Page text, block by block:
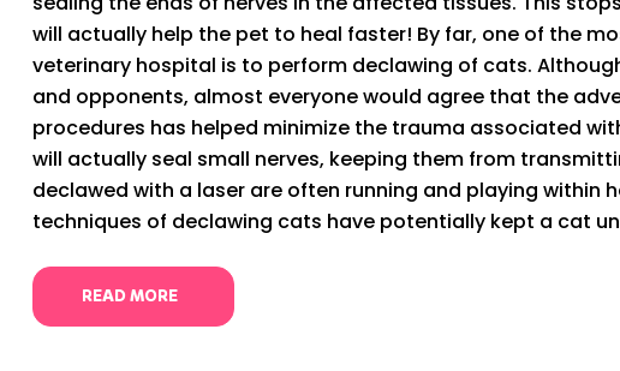
will actually help the pet to heal faster! By far, one of the
veterinary hospital is to perform declawing of cats.
and opponents, almost everyone would agree that the
procedures has helped minimize the trauma associated
will actually seal small nerves, keeping them from
declawed with a laser are often running and playing within
techniques of declawing cats have potentially kept a cat
READ MORE